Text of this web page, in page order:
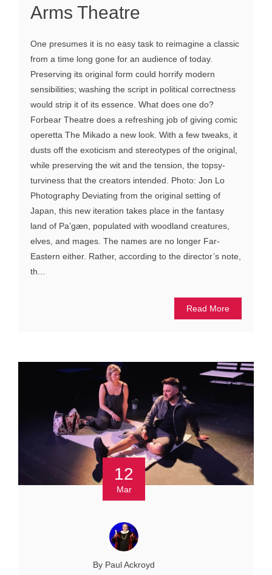
Arms Theatre
One presumes it is no easy task to reimagine a classic
from a time long gone for an audience of today.
Preserving its original form could horrify modern
sensibilities; washing the script in political correctness
would strip it of its essence. What does one do?
Forbear Theatre does a refreshing job of giving comic
operetta The Mikado a new look. With a few tweaks, it
dusts off the exoticism and stereotypes of the original,
while preserving the wit and the tension, the topsy-
turviness that the creators intended. Photo: Jon Lo
Photography Deviating from the original setting of
Japan, this new iteration takes place in the fantasy
land of Pa’gæn, populated with woodland creatures,
elves, and mages. The names are no longer Far-
Eastern either. Rather, according to the director’s note,
th...
Read More
12
Mar
By Paul Ackroyd